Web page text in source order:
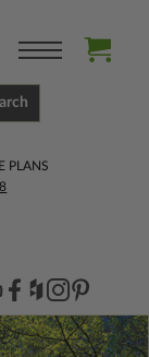
PLANS